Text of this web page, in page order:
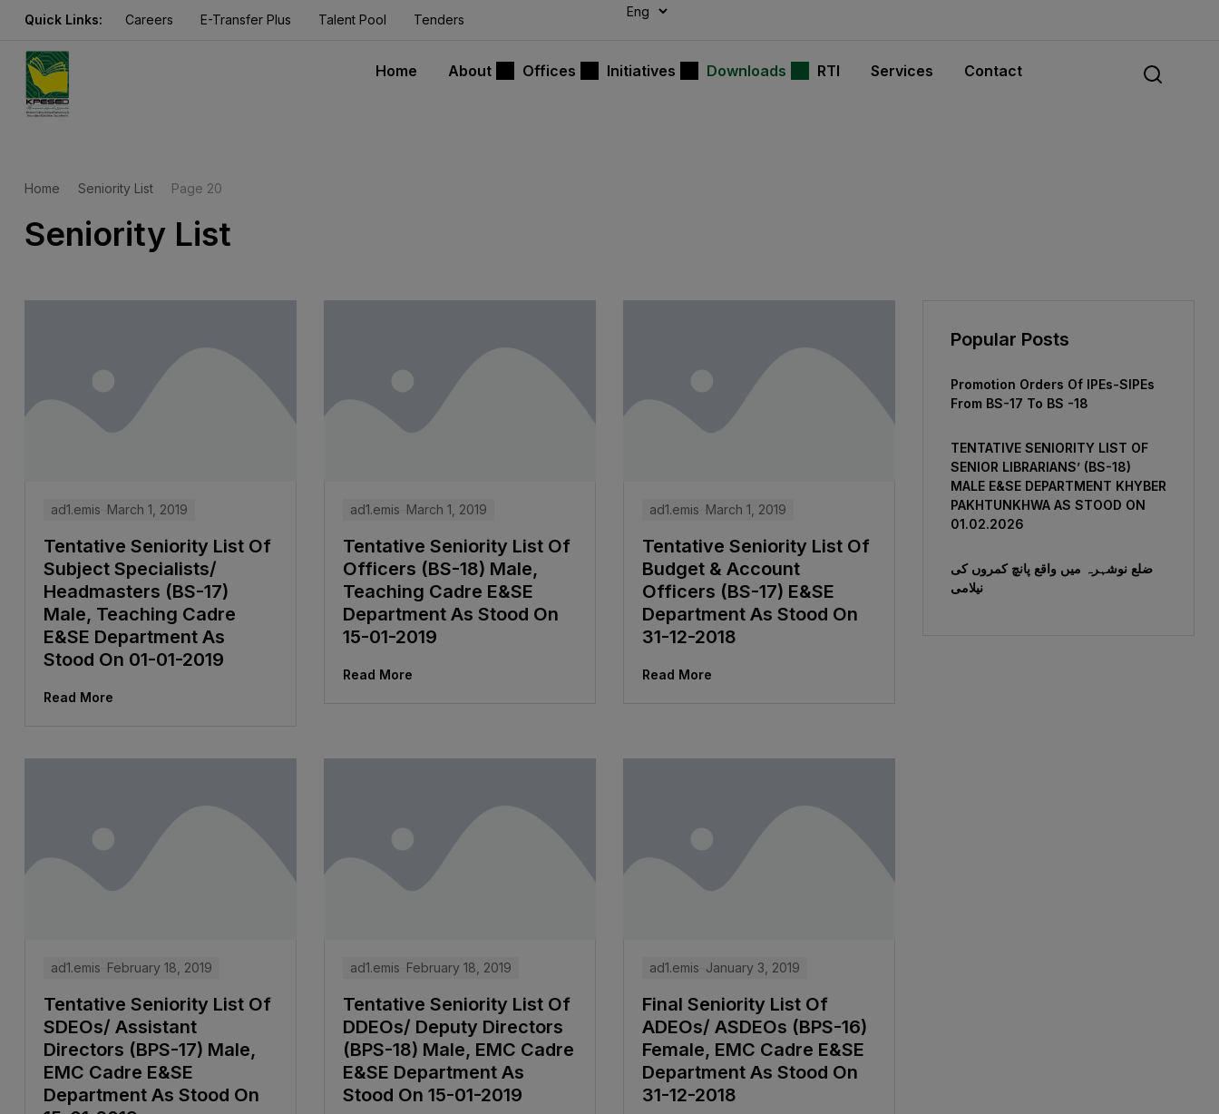
Quick Links: Careers E-Transfer Plus Talent Pool Tenders
Home About Offices Initiatives Downloads RTI Services Contact
Home Seniority List Page 20
Seniority List
ad1.emis March 1, 2019
Tentative Seniority List Of
Subject Specialists/
Headmasters (BS-17)
Male, Teaching Cadre
E&SE Department As
Stood On 01-01-2019
Read More
ad1.emis March 1, 2019
Tentative Seniority List Of
Officers (BS-18) Male,
Teaching Cadre E&SE
Department As Stood On
15-01-2019
Read More
ad1.emis March 1, 2019
Tentative Seniority List Of
Budget & Account
Officers (BS-17) E&SE
Department As Stood On
31-12-2018
Read More
ad1.emis February 18, 2019
Tentative Seniority List Of
SDEOs/ Assistant
Directors (BPS-17) Male,
EMC Cadre E&SE
Department As Stood On
ad1.emis February 18, 2019
Tentative Seniority List Of
DDEOs/ Deputy Directors
(BPS-18) Male, EMC Cadre
E&SE Department As
Stood On 15-01-2019
ad1.emis January 3, 2019
Final Seniority List Of
ADEOs/ ASDEOs (BPS-16)
Female, EMC Cadre E&SE
Department As Stood On
31-12-2018
Popular Posts
Promotion Orders Of IPEs-SIPEs
From BS-17 To BS -18
TENTATIVE SENIORITY LIST OF
SENIOR LIBRARIANS’ (BS-18)
MALE E&SE DEPARTMENT KHYBER
‎PAKHTUNKHWA AS STOOD ON
01.02.2026
ضلع نوشہرہ میں واقع پانچ کمروں کی
نیلامی
modal-check